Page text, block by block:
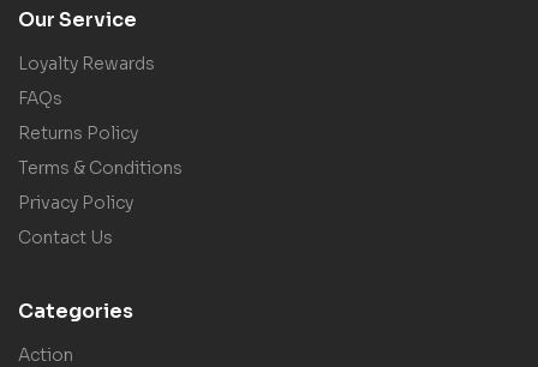
Our Service
Loyalty Rewards
FAQs
Returns Policy
Terms & Conditions
Privacy Policy
Contact Us
Categories
Action